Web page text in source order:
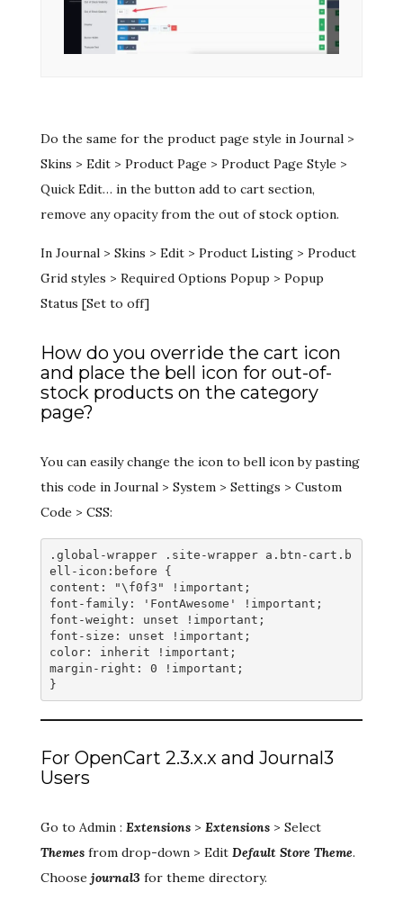
Do the same for the product page style in Journal >
Skins > Edit > Product Page > Product Page Style >
Quick Edit… in the button add to cart section,
remove any opacity from the out of stock option.
In Journal > Skins > Edit > Product Listing > Product
Grid styles > Required Options Popup > Popup
Status [Set to off]
How do you override the cart icon
and place the bell icon for out-of-
stock products on the category
page?
You can easily change the icon to bell icon by pasting
this code in Journal > System > Settings > Custom
Code > CSS:
.global-wrapper .site-wrapper a.btn-cart.b
ell-icon:before {
content: "\f0f3" !important;
font-family: 'FontAwesome' !important;
font-weight: unset !important;
font-size: unset !important;
color: inherit !important;
margin-right: 0 !important;
}
For OpenCart 2.3.x.x and Journal3
Users
Go to Admin : Extensions > Extensions > Select
Themes from drop-down > Edit Default Store Theme.
Choose journal3 for theme directory.